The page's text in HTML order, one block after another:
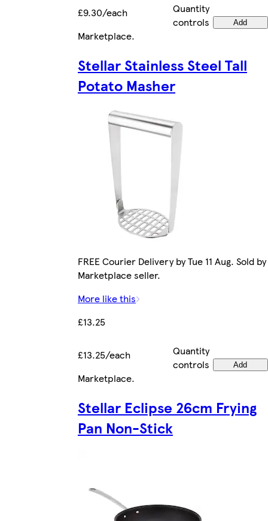
£9.30/each
Quantity
controls
Add
Marketplace.
Stellar Stainless Steel Tall
Potato Masher
FREE Courier Delivery by Tue 11 Aug. Sold by
Marketplace seller.
More like this
£13.25
£13.25/each
Quantity
controls
Add
Marketplace.
Stellar Eclipse 26cm Frying
Pan Non-Stick